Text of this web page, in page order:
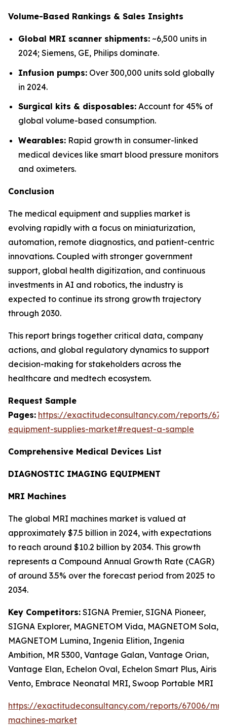
Volume-Based Rankings & Sales Insights
Global MRI scanner shipments: ~6,500 units in
2024; Siemens, GE, Philips dominate.
Infusion pumps: Over 300,000 units sold globally
in 2024.
Surgical kits & disposables: Account for 45% of
global volume-based consumption.
Wearables: Rapid growth in consumer-linked
medical devices like smart blood pressure monitors
and oximeters.
Conclusion
The medical equipment and supplies market is
evolving rapidly with a focus on miniaturization,
automation, remote diagnostics, and patient-centric
innovations. Coupled with stronger government
support, global health digitization, and continuous
investments in AI and robotics, the industry is
expected to continue its strong growth trajectory
through 2030.
This report brings together critical data, company
actions, and global regulatory dynamics to support
decision-making for stakeholders across the
healthcare and medtech ecosystem.
Request Sample
Pages: https://exactitudeconsultancy.com/reports/
equipment-supplies-market#request-a-sample
Comprehensive Medical Devices List
DIAGNOSTIC IMAGING EQUIPMENT
MRI Machines
The global MRI machines market is valued at
approximately $7.5 billion in 2024, with expectations
to reach around $10.2 billion by 2034. This growth
represents a Compound Annual Growth Rate (CAGR)
of around 3.5% over the forecast period from 2025 to
2034.
Key Competitors: SIGNA Premier, SIGNA Pioneer,
SIGNA Explorer, MAGNETOM Vida, MAGNETOM Sola,
MAGNETOM Lumina, Ingenia Elition, Ingenia
Ambition, MR 5300, Vantage Galan, Vantage Orian,
Vantage Elan, Echelon Oval, Echelon Smart Plus, Airis
Vento, Embrace Neonatal MRI, Swoop Portable MRI
https://exactitudeconsultancy.com/reports/67006/mri-
machines-market